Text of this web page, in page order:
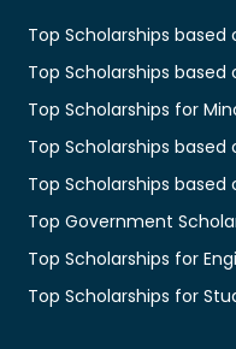
Top Scholarships based
Top Scholarships based
Top Scholarships for
Top Scholarships based
Top Scholarships based
Top Government
Top Scholarships for
Top Scholarships for